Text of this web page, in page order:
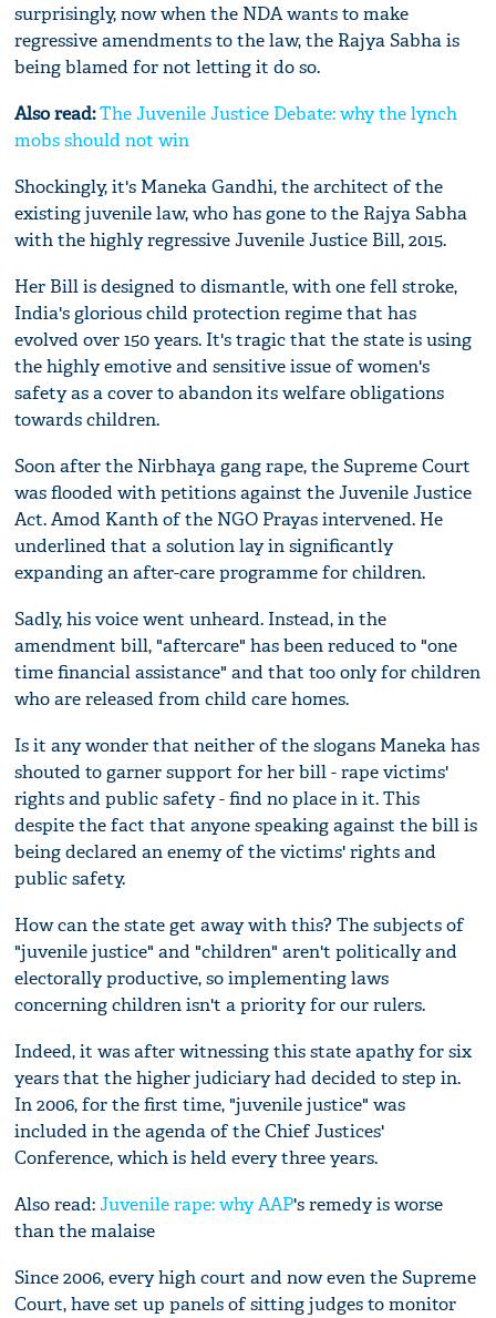
surprisingly, now when the NDA wants to make
regressive amendments to the law, the Rajya Sabha is
being blamed for not letting it do so.
Also read:The Juvenile Justice Debate: why the lynch
mobs should not win
Shockingly, it's Maneka Gandhi, the architect of the
existing juvenile law, who has gone to the Rajya Sabha
with the highly regressive Juvenile Justice Bill, 2015.
Her Bill is designed to dismantle, with one fell stroke,
India's glorious child protection regime that has
evolved over 150 years. It's tragic that the state is using
the highly emotive and sensitive issue of women's
safety as a cover to abandon its welfare obligations
towards children.
Soon after the Nirbhaya gang rape, the Supreme Court
was flooded with petitions against the Juvenile Justice
Act. Amod Kanth of the NGO Prayas intervened. He
underlined that a solution lay in significantly
expanding an after-care programme for children.
Sadly, his voice went unheard. Instead, in the
amendment bill, "aftercare" has been reduced to "one
time financial assistance" and that too only for children
who are released from child care homes.
Is it any wonder that neither of the slogans Maneka has
shouted to garner support for her bill - rape victims'
rights and public safety - find no place in it. This
despite the fact that anyone speaking against the bill is
being declared an enemy of the victims' rights and
public safety.
How can the state get away with this? The subjects of
"juvenile justice" and "children" aren't politically and
electorally productive, so implementing laws
concerning children isn't a priority for our rulers.
Indeed, it was after witnessing this state apathy for six
years that the higher judiciary had decided to step in.
In 2006, for the first time, "juvenile justice" was
included in the agenda of the Chief Justices'
Conference, which is held every three years.
Also read:Juvenile rape: whyAAP's remedy is worse
than the malaise
Since 2006, every high court and now even the Supreme
Court, have set up panels of sitting judges to monitor